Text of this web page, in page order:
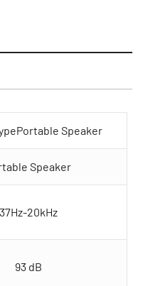
Speaker
Speaker
37Hz-20kHz
93 dB